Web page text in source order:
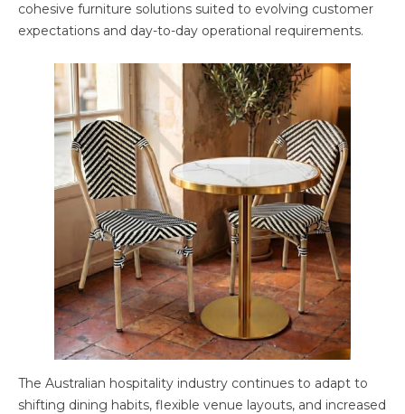
cohesive furniture solutions suited to evolving customer
expectations and day-to-day operational requirements.
The Australian hospitality industry continues to adapt to
shifting dining habits, flexible venue layouts, and increased